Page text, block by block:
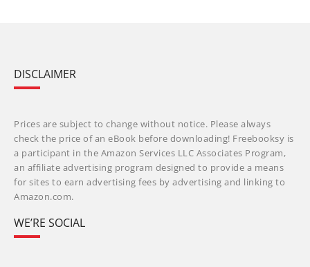
DISCLAIMER
Prices are subject to change without notice. Please always
check the price of an eBook before downloading! Freebooksy is
a participant in the Amazon Services LLC Associates Program,
an affiliate advertising program designed to provide a means
for sites to earn advertising fees by advertising and linking to
Amazon.com.
WE’RE SOCIAL